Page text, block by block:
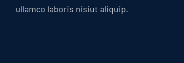
ullamco laboris nisiut aliquip.